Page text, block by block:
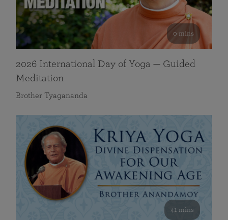
0 mins
2026 International Day of Yoga — Guided
Meditation
Brother Tyagananda
41 mins